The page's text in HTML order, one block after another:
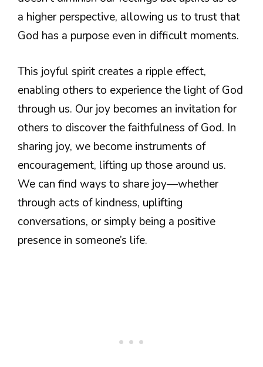
a higher perspective, allowing us to trust that
God has a purpose even in difficult moments.
This joyful spirit creates a ripple effect,
enabling others to experience the light of God
through us. Our joy becomes an invitation for
others to discover the faithfulness of God. In
sharing joy, we become instruments of
encouragement, lifting up those around us.
We can find ways to share joy—whether
through acts of kindness, uplifting
conversations, or simply being a positive
presence in someone’s life.